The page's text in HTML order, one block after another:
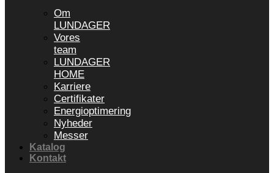
Om
LUNDAGER
Vores
team
LUNDAGER
HOME
Karriere
Certifikater
Energioptimering
Nyheder
Messer
Katalog
Kontakt